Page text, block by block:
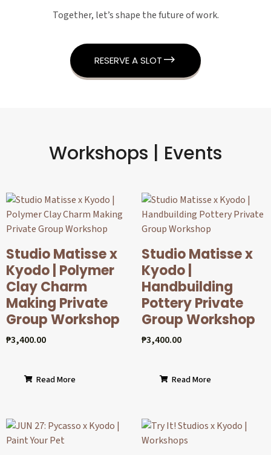
Together, let’s shape the future of work.
RESERVE A SLOT
Workshops | Events
Studio Matisse x
Kyodo | Polymer
Clay Charm
Making Private
Group Workshop
₱3,400.00
Read More
Studio Matisse x
Kyodo |
Handbuilding
Pottery Private
Group Workshop
₱3,400.00
Read More